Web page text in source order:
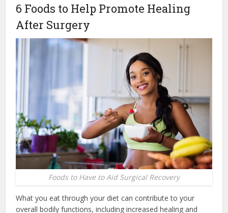
6 Foods to Help Promote Healing
After Surgery
Foods to Have to Aid Surgical Recovery
What you eat through your diet can contribute to your
overall bodily functions, including increased healing and